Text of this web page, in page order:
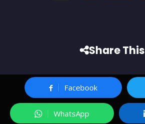
Share This
Facebook
WhatsApp